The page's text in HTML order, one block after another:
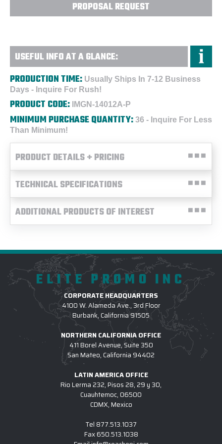
PROPOSAL REQUEST
USEFUL INFO AT A GLANCE:
PRODUCTION TIME: Usually Ships In 7-12 Business
Days - Inquire For Rush!
PRODUCT CODE: IMGN-14012A-P
MINIMUM PURCHASE QUANTITY: 36 - Inquire For Less
Than Minimum!
PRODUCT DETAILS + PRICING
TECHNICAL SPECIFICATIONS
ADDITIONAL PRODUCTS OF INTEREST
ELITE PROMO INC
CORPORATE HEADQUARTERS
4100 W. Alameda Ave., 3rd Floor
Burbank, California 91505
NORTHERN CALIFORNIA OFFICE
411 Borel Avenue, Suite 350
San Mateo, California 94402
LATIN AMERICA OFFICE
Rio Lerma 232, Pisos 28, 29 y 30,
Cuauhtemoc, 06500
CDMX, Mexico
Tel 877.513.1037
Fax650.513.1038